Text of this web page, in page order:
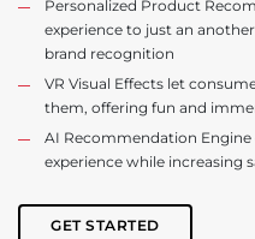
Personalized Product
experience to just an
brand recognition
VR Visual Effects let
them, offering fun and
AI Recommendation
experience while increasing
GET STARTED